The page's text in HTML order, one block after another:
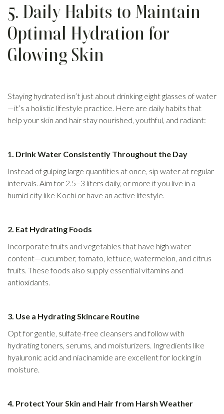
5. Daily Habits to Maintain
Optimal Hydration for
Glowing Skin
Staying hydrated isn’t just about drinking eight glasses of water
—it’s a holistic lifestyle practice. Here are daily habits that
help your skin and hair stay nourished, youthful, and radiant:
1. Drink Water Consistently Throughout the Day
Instead of gulping large quantities at once, sip water at regular
intervals. Aim for 2.5–3 liters daily, or more if you live in a
humid city like Kochi or have an active lifestyle.
2. Eat Hydrating Foods
Incorporate fruits and vegetables that have high water
content—cucumber, tomato, lettuce, watermelon, and citrus
fruits. These foods also supply essential vitamins and
antioxidants.
3. Use a Hydrating Skincare Routine
Opt for gentle, sulfate-free cleansers and follow with
hydrating toners, serums, and moisturizers. Ingredients like
hyaluronic acid and niacinamide are excellent for locking in
moisture.
4. Protect Your Skin and Hair from Harsh Weather